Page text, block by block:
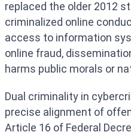
replaced the older 2012
criminalized online
access to information
online fraud,
harms public morals or
Dual criminality in
precise alignment of
Article 16 of Federal